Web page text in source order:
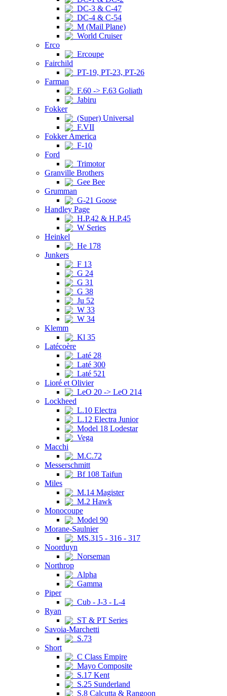
DC-3 & C-47
DC-4 & C-54
M (Mail Plane)
World Cruiser
Erco
Ercoupe
Fairchild
PT-19, PT-23, PT-26
Farman
F.60 -> F.63 Goliath
Jabiru
Fokker
(Super) Universal
F.VII
Fokker America
F-10
Ford
Trimotor
Granville Brothers
Gee Bee
Grumman
G-21 Goose
Handley Page
H.P.42 & H.P.45
W Series
Heinkel
He 178
Junkers
F 13
G 24
G 31
G 38
Ju 52
W 33
W 34
Klemm
Kl 35
Latécoère
Laté 28
Laté 300
Laté 521
Lioré et Olivier
LeO 20 -> LeO 214
Lockheed
L.10 Electra
L.12 Electra Junior
Model 18 Lodestar
Vega
Macchi
M.C.72
Messerschmitt
Bf 108 Taifun
Miles
M.14 Magister
M.2 Hawk
Monocoupe
Model 90
Morane-Saulnier
MS.315 - 316 - 317
Noorduyn
Norseman
Northrop
Alpha
Gamma
Piper
Cub - J-3 - L-4
Ryan
ST & PT Series
Savoia-Marchetti
S.73
Short
C Class Empire
Mayo Composite
S.17 Kent
S.25 Sunderland
S.8 Calcutta & Rangoon